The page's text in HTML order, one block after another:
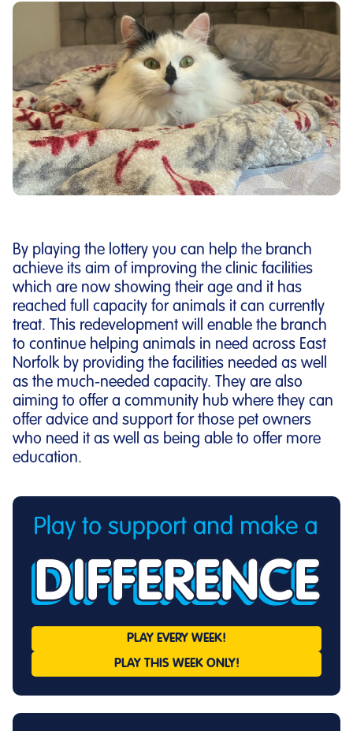
By playing the lottery you can help the branch
achieve its aim of improving the clinic facilities
which are now showing their age and it has
reached full capacity for animals it can currently
treat. This redevelopment will enable the branch
to continue helping animals in need across East
Norfolk by providing the facilities needed as well
as the much-needed capacity. They are also
aiming to offer a community hub where they can
offer advice and support for those pet owners
who need it as well as being able to offer more
education.
PLAY EVERY WEEK!
PLAY THIS WEEK ONLY!